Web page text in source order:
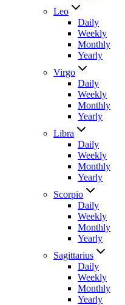
Leo
Daily
Weekly
Monthly
Yearly
Virgo
Daily
Weekly
Monthly
Yearly
Libra
Daily
Weekly
Monthly
Yearly
Scorpio
Daily
Weekly
Monthly
Yearly
Sagittarius
Daily
Weekly
Monthly
Yearly